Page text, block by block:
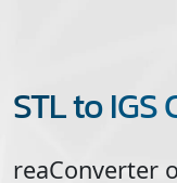
STL to
reaConverter